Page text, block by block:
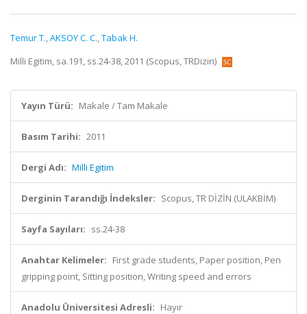
Temur T.,AKSOY C. C.,Tabak H.
Milli Egitim, sa.191, ss.24-38, 2011 (Scopus, TRDizin)
Yayın Türü: Makale / Tam Makale
Basım Tarihi: 2011
Dergi Adı: Milli Egitim
Derginin Tarandığı İndeksler: Scopus, TR DİZİN (ULAKBİM)
Sayfa Sayıları: ss.24-38
Anahtar Kelimeler: First grade students, Paper position, Pen
gripping point, Sitting position, Writing speed and errors
Anadolu Üniversitesi Adresli: Hayır